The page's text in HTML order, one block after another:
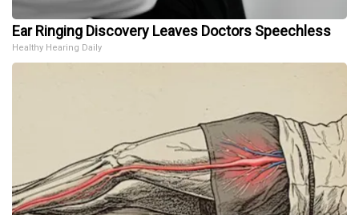
Ear Ringing Discovery Leaves Doctors Speechless
Healthy Hearing Daily